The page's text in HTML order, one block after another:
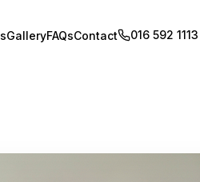
GalleryFAQsContact 016 592 1113